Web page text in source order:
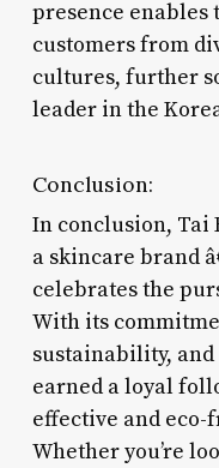
presence enables
customers from
cultures, further
leader in the
Conclusion:
In conclusion, Tai
a skincare brand
celebrates the
With its
sustainability,
earned a loyal
effective and
Whether you’re